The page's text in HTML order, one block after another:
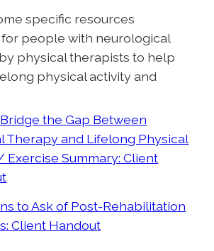
specific resources
people with neurological
physical therapists to help
physical activity and
the Gap Between
Therapy and Lifelong Physical
Exercise Summary: Client
to Ask of Post-Rehabilitation
Client Handout